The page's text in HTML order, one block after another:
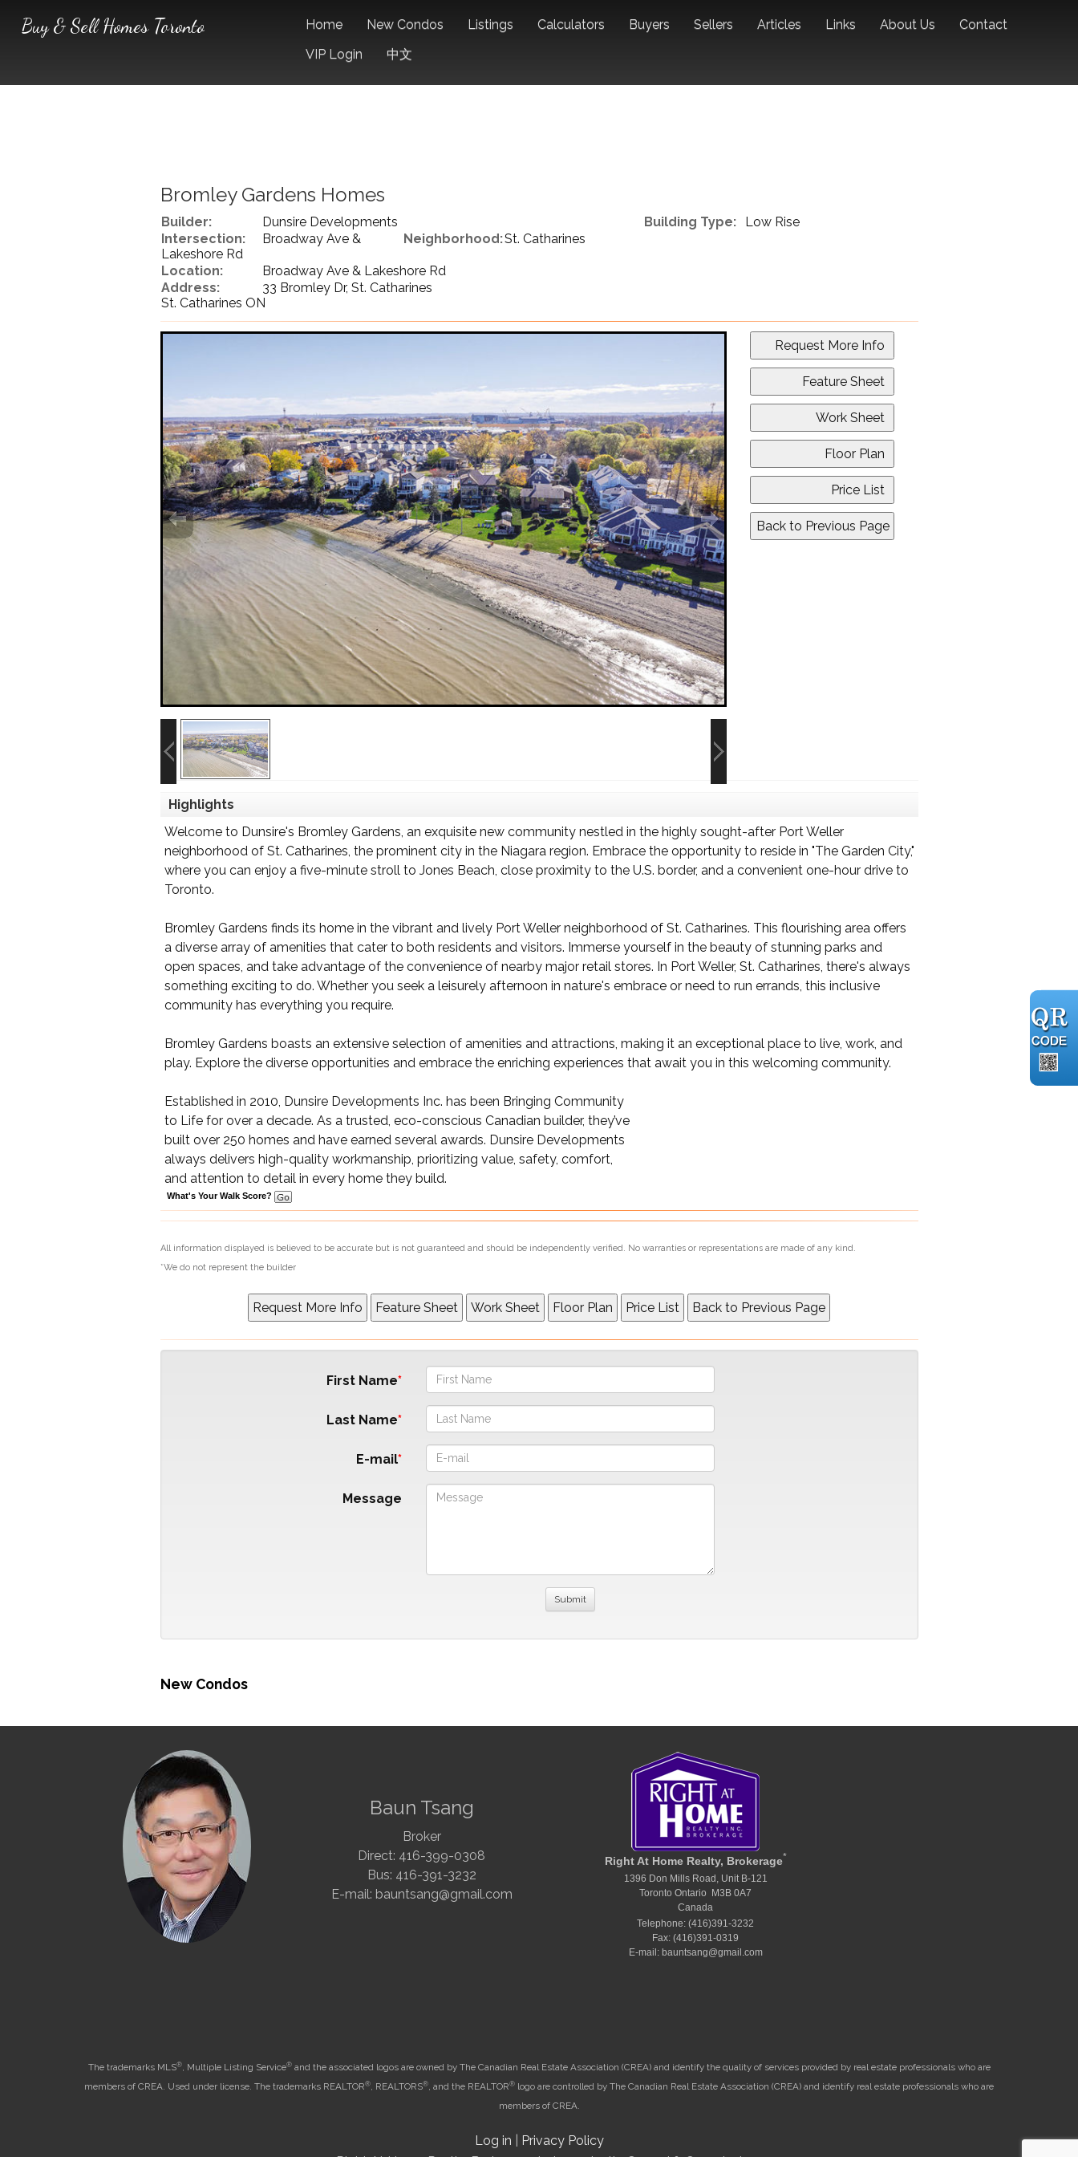
Buy & Sell Homes Toronto Home New Condos Listings Calculators Buyers Sellers Articles Links About Us
Contact
VIP Login
中文
Bromley Gardens Homes
Builder: Dunsire Developments Building Type:
Low Rise
Intersection:
Broadway Ave &
Lakeshore Rd
Neighborhood:St. Catharines
Location:
Broadway Ave & Lakeshore Rd
Address:
33 Bromley Dr, St. Catharines
St. Catharines ON
Highlights
Welcome to Dunsire's Bromley Gardens, an exquisite new community nestled in the highly sought-after Port Weller
neighborhood of St. Catharines, the prominent city in the Niagara region. Embrace the opportunity to reside in "The Garden City,"
where you can enjoy a five-minute stroll to Jones Beach, close proximity to the U.S. border, and a convenient one-hour drive to
Toronto.
Bromley Gardens finds its home in the vibrant and lively Port Weller neighborhood of St. Catharines. This flourishing area offers
a diverse array of amenities that cater to both residents and visitors. Immerse yourself in the beauty of stunning parks and
open spaces, and take advantage of the convenience of nearby major retail stores. In Port Weller, St. Catharines, there's always
something exciting to do. Whether you seek a leisurely afternoon in nature's embrace or need to run errands, this inclusive
community has everything you require.
Bromley Gardens boasts an extensive selection of amenities and attractions, making it an exceptional place to live, work, and
play. Explore the diverse opportunities and embrace the enriching experiences that await you in this welcoming community.
Established in 2010, Dunsire Developments Inc. has been Bringing Community
to Life for over a decade. As a trusted, eco-conscious Canadian builder, they’ve
built over 250 homes and have earned several awards. Dunsire Developments
always delivers high-quality workmanship, prioritizing value, safety, comfort,
and attention to detail in every home they build.
What's Your Walk Score?
All information displayed is believed to be accurate but is not guaranteed and should be independently verified. No warranties or representations are made of any kind.
*We do not represent the builder
First Name
Last Name
E-mail
Message
New Condos
Baun Tsang
Broker
Direct: 416-399-0308
Bus: 416-391-3232
E-mail: bauntsang@gmail.com
Right At Home Realty, Brokerage*
1396 Don Mills Road, Unit B-121
Toronto Ontario M3B 0A7
Canada
Telephone: (416)391-3232
Fax: (416)391-0319
E-mail: bauntsang@gmail.com
The trademarks MLS®, Multiple Listing Service®and the associated logos are owned by The Canadian Real Estate Association (CREA) and identify the quality of services provided by real estate professionals who are
members of CREA. Used under license. The trademarks REALTOR®, REALTORS®, and the REALTOR® logo are controlled by The Canadian Real Estate Association (CREA) and identify real estate professionals who are
members of CREA.
Log in
Privacy Policy